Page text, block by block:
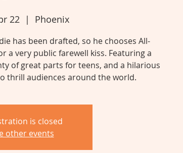
22
  |
Phoenix
has been drafted, so he chooses All-
a very public farewell kiss. Featuring a
of great parts for teens, and a hilarious
thrill audiences around the world.
is closed
other events